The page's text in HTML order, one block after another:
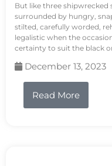
But like three shipwrecked
surrounded by hungry,
stilted, carefully worded,
legalistic when the
certainty to suit the black
December 13, 2023
Read More